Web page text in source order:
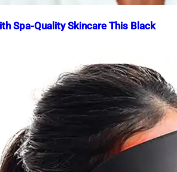
Spa-Quality Skincare This Black